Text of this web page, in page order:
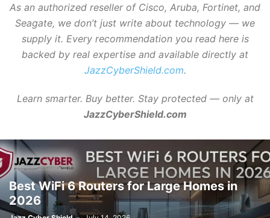
As an authorized reseller of Cisco, Aruba, Fortinet, and
Seagate, we don’t just write about technology — we
supply it. Every recommendation you read here is
backed by real expertise and available directly at
JazzCyberShield.com.
Learn smarter. Buy better. Stay protected — only at
JazzCyberShield.com
Best WiFi 6 Routers for Large Homes in
2026